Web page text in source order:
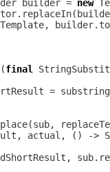
builder = new
final
actual, () ->